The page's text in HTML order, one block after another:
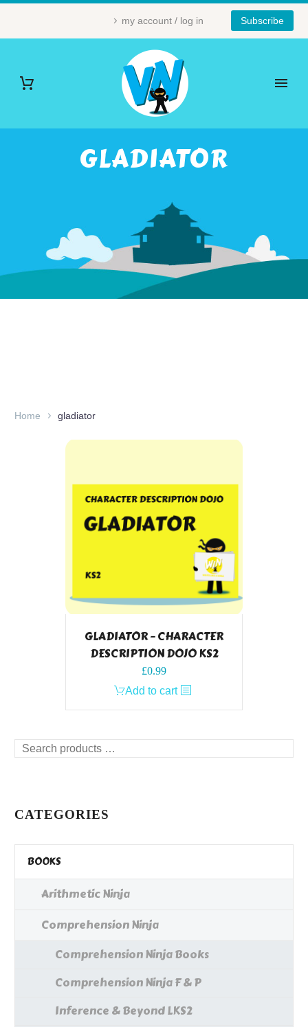
my account / log in Subscribe
GLADIATOR
Home gladiator
GLADIATOR – CHARACTER
DESCRIPTION DOJO KS2
£0.99
Add to cart
Search
CATEGORIES
BOOKS
Arithmetic Ninja
Comprehension Ninja
Comprehension Ninja Books
Comprehension Ninja F & P
Inference & Beyond LKS2